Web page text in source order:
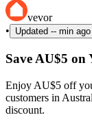
vevor
•
Updated -- min ago
Save AU$5
Enjoy AU$5 off
customers in
discount.